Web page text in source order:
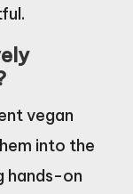
vegan
into the
hands-on